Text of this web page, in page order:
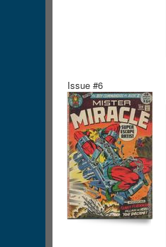
Issue #6